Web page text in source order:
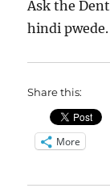
Ask the
hindi
Share this:
More